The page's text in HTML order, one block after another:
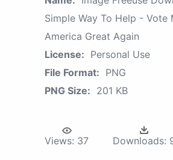
Simple Way To Help - Vote
America Great Again
License: Personal Use
File Format: PNG
PNG Size: 201 KB
Views: 37 Downloads: